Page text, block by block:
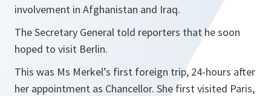
involvement in Afghanistan and Iraq.
The Secretary General told reporters that he soon
hoped to visit Berlin.
This was Ms Merkel’s first foreign trip, 24-hours after
her appointment as Chancellor. She first visited Paris,